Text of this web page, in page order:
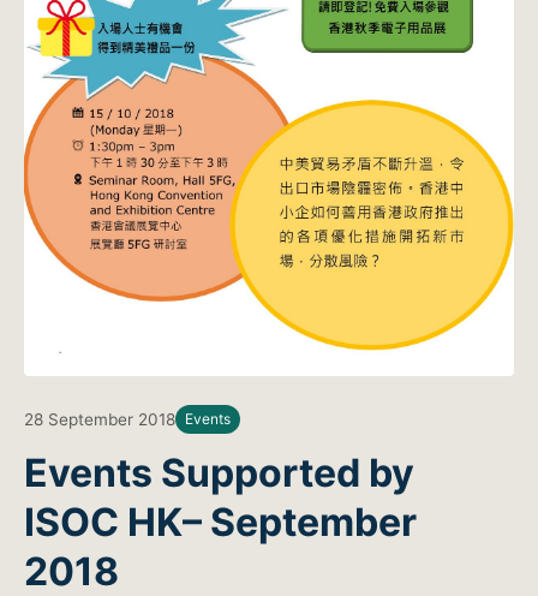
28 September 2018 Events
Events Supported by
ISOC HK– September
2018